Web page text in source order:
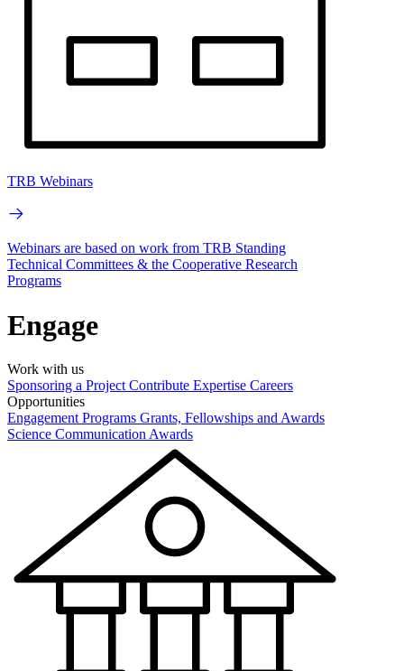
TRB Webinars
Webinars are based on work from TRB Standing
Technical Committees & the Cooperative Research
Programs
Engage
Work with us
Sponsoring a Project Contribute Expertise Careers
Opportunities
Engagement Programs Grants, Fellowships and Awards
Science Communication Awards